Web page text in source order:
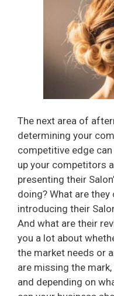
The next area of
determining your
competitive edge
up your competitors
presenting their
doing? What are
introducing their
And what are their
you a lot about
the market needs or
are missing the
and depending on